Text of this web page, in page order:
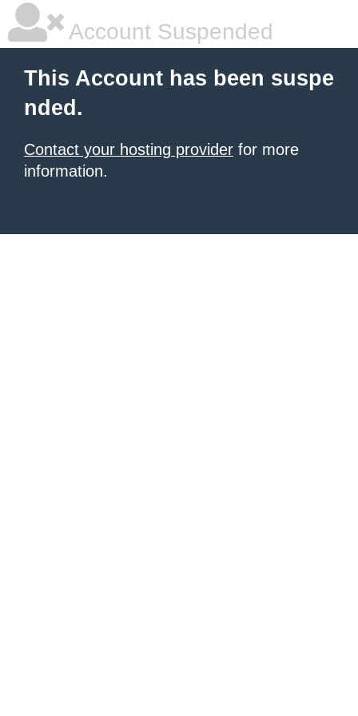
Account Suspended
This Account has been suspe
nded.
Contact your hosting provider for more
information.